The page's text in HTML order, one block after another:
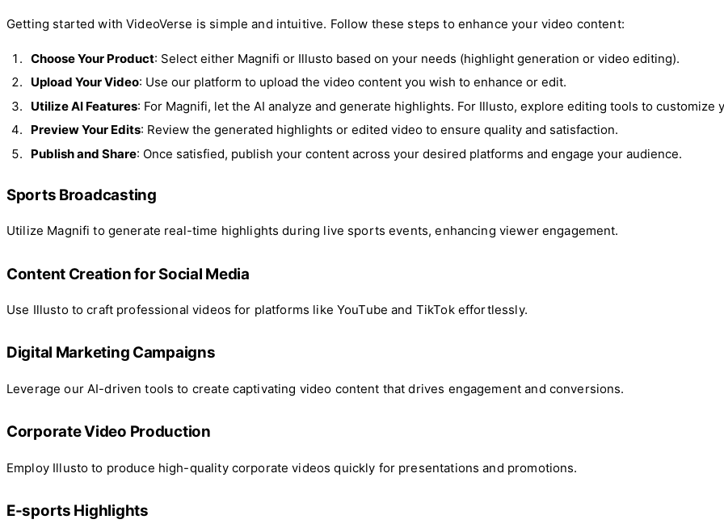
Getting started with VideoVerse is simple and intuitive. Follow these steps to enhance your video content:
Choose Your Product: Select either Magnifi or Illusto based on your needs (highlight generation or video editing).
Upload Your Video: Use our platform to upload the video content you wish to enhance or edit.
Utilize AI Features: For Magnifi, let the AI analyze and generate highlights. For Illusto, explore editing tools to customize
Preview Your Edits: Review the generated highlights or edited video to ensure quality and satisfaction.
Publish and Share: Once satisfied, publish your content across your desired platforms and engage your audience.
Sports Broadcasting
Utilize Magnifi to generate real-time highlights during live sports events, enhancing viewer engagement.
Content Creation for Social Media
Use Illusto to craft professional videos for platforms like YouTube and TikTok effortlessly.
Digital Marketing Campaigns
Leverage our AI-driven tools to create captivating video content that drives engagement and conversions.
Corporate Video Production
Employ Illusto to produce high-quality corporate videos quickly for presentations and promotions.
E-sports Highlights